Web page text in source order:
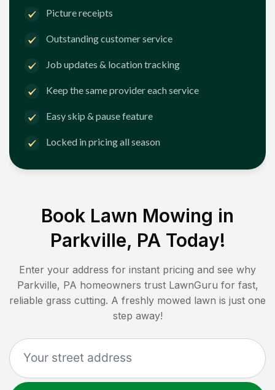
Picture receipts
Outstanding customer service
Job updates & location tracking
Keep the same provider each service
Easy skip & pause feature
Locked in pricing all season
Book Lawn Mowing in
Parkville, PA Today!
Enter your address for instant pricing and see why
Parkville, PA homeowners trust LawnGuru for fast,
reliable grass cutting. A freshly mowed lawn is just one
step away!